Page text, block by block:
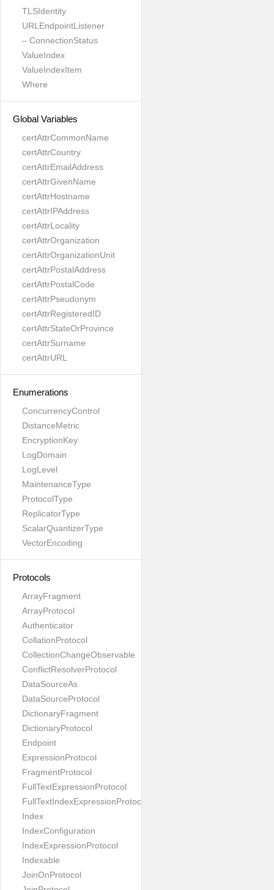
TLSIdentity
URLEndpointListener
– ConnectionStatus
ValueIndex
ValueIndexItem
Where
Global Variables
certAttrCommonName
certAttrCountry
certAttrEmailAddress
certAttrGivenName
certAttrHostname
certAttrIPAddress
certAttrLocality
certAttrOrganization
certAttrOrganizationUnit
certAttrPostalAddress
certAttrPostalCode
certAttrPseudonym
certAttrRegisteredID
certAttrStateOrProvince
certAttrSurname
certAttrURL
Enumerations
ConcurrencyControl
DistanceMetric
EncryptionKey
LogDomain
LogLevel
MaintenanceType
ProtocolType
ReplicatorType
ScalarQuantizerType
VectorEncoding
Protocols
ArrayFragment
ArrayProtocol
Authenticator
CollationProtocol
CollectionChangeObservable
ConflictResolverProtocol
DataSourceAs
DataSourceProtocol
DictionaryFragment
DictionaryProtocol
Endpoint
ExpressionProtocol
FragmentProtocol
FullTextExpressionProtocol
FullTextIndexExpressionProtocol
Index
IndexConfiguration
IndexExpressionProtocol
Indexable
JoinOnProtocol